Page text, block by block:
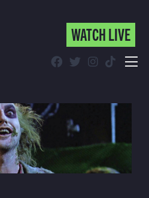
Area
WATCH LIVE